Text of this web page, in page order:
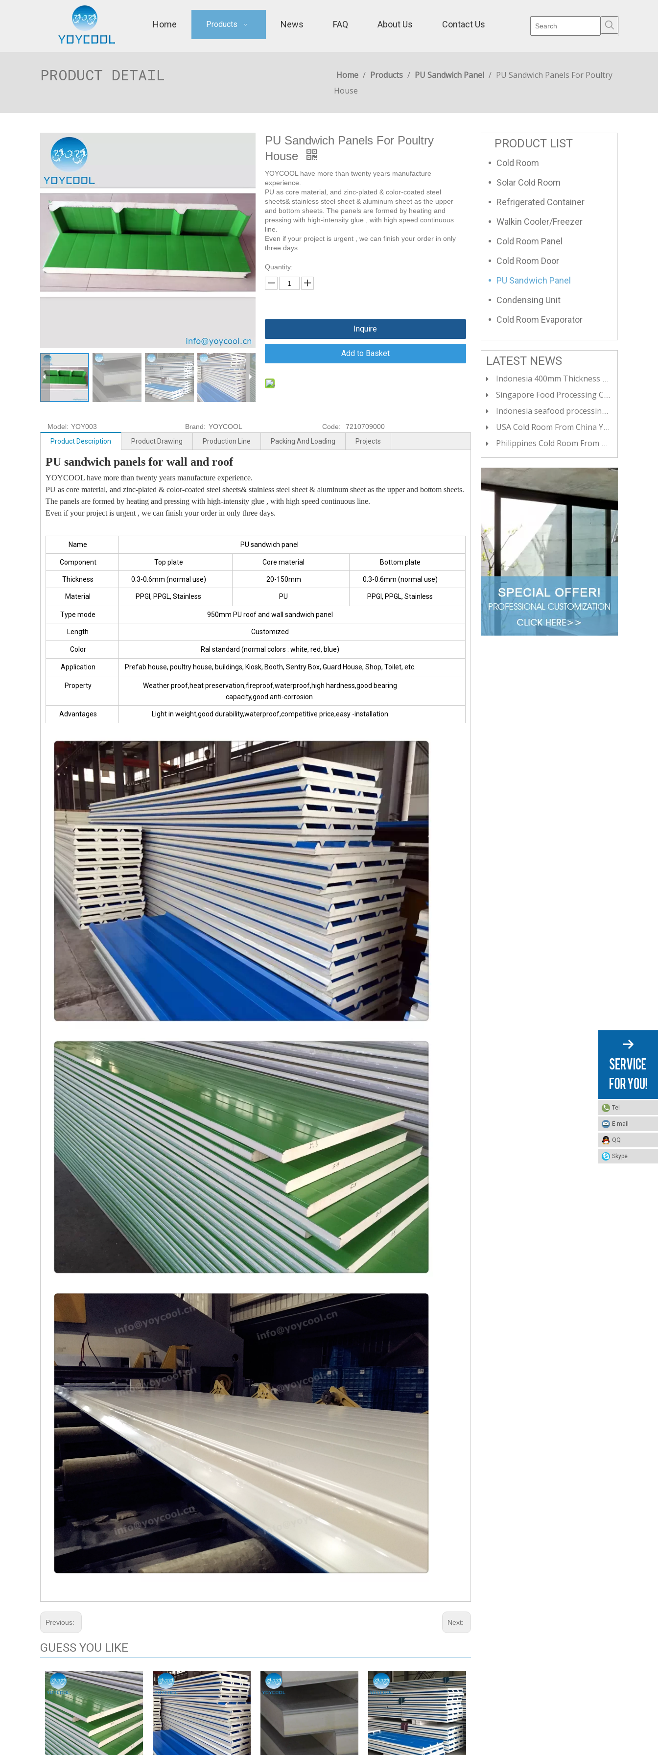
Home Products News FAQ About Us Contact Us
PRODUCT DETAIL Home / Products / PU Sandwich Panel / PU Sandwich Panels For Poultry
House
PU Sandwich Panels For Poultry
House
YOYCOOL have more than twenty years manufacture
experience.
PU as core material, and zinc-plated & color-coated steel
sheets& stainless steel sheet & aluminum sheet as the upper
and bottom sheets. The panels are formed by heating and
pressing with high-intensity glue , with high speed continuous
line.
Even if your project is urgent , we can finish your order in only
three days.
Quantity:
Inquire
Add to Basket
Model: YOY003 Brand: YOYCOOL Code:
7210709000
Product Description
Product Drawing Production Line Packing And Loading Projects
PU sandwich panels for wall and roof
YOYCOOL have more than twenty years manufacture experience.
PU as core material, and zinc-plated & color-coated steel sheets& stainless steel sheet & aluminum sheet as the upper and bottom sheets.
The panels are formed by heating and pressing with high-intensity glue , with high speed continuous line.
Even if your project is urgent , we can finish your order in only three days.
Name PU sandwich panel
Component Top plate Core material Bottom plate
Thickness 0.3-0.6mm (normal use) 20-150mm 0.3-0.6mm (normal use)
Material PPGI, PPGL, Stainless PU PPGI, PPGL, Stainless
Type mode 950mm PU roof and wall sandwich panel
Length Customized
Color Ral standard (normal colors : white, red, blue)
Application Prefab house, poultry house, buildings, Kiosk, Booth, Sentry Box, Guard House, Shop, Toilet, etc.
Property
Weather proof,heat preservation,fireproof,waterproof,high hardness,good bearing
capacity,good anti-corrosion.
Advantages Light in weight,good durability,waterproof,competitive price,easy -installation
Previous: Next:
GUESS YOU LIKE
PRODUCT LIST
Cold Room
Solar Cold Room
Refrigerated Container
Walkin Cooler/Freezer
Cold Room Panel
Cold Room Door
PU Sandwich Panel
Condensing Unit
Cold Room Evaporator
LATEST NEWS
Indonesia 400mm Thickness Cold Room Panels For Ultra Low Temperateure Cold Room
Singapore Food Processing Cold Room - YOYCOOL CHINA
Indonesia seafood processing SS304 freezer - YOYCOOL CHINA
USA Cold Room From China YOYCOOL
Philippines Cold Room From China YOYCOOL
Tel
E-mail
QQ
Skype